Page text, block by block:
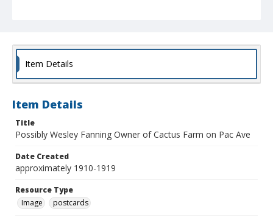
Item Details
Item Details
Title
Possibly Wesley Fanning Owner of Cactus Farm on Pac Ave
Date Created
approximately 1910-1919
Resource Type
Image
postcards